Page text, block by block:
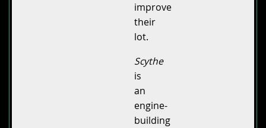
improve
their
lot.
Scythe
is
an
engine-
building